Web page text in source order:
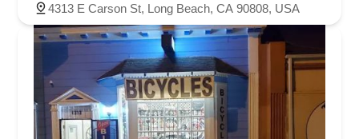
4313 E Carson St, Long Beach, CA 90808, USA